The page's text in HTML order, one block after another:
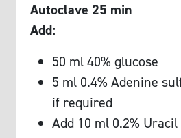
Autoclave 25 min
Add:
50 ml 40% glucose
5 ml 0.4% Adenine
if required
Add 10 ml 0.2%